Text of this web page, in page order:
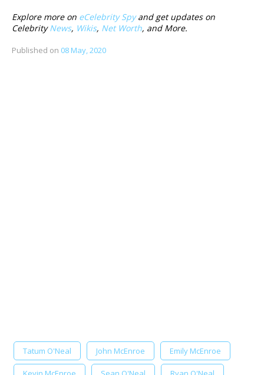
Explore more on eCelebrity Spyand get updates on
CelebrityNews, Wikis, Net Worth, and More.
Published on 08 May, 2020
Tatum O'Neal John McEnroe Emily McEnroe